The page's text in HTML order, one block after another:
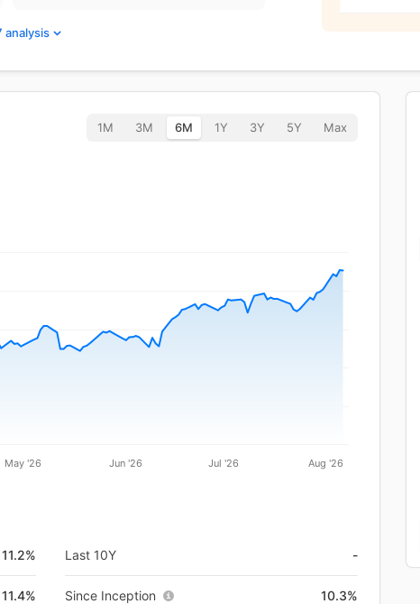
analysis
1M 3M 6M 1Y 3Y 5Y Max
May '26 Jun '26 Jul '26 Aug '26
11.2%
11.4%
Last 10Y -
Since Inception 10.3%